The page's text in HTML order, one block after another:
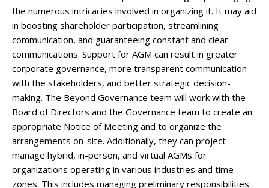
the numerous intricacies involved in organizing it. It may aid
in boosting shareholder participation, streamlining
communication, and guaranteeing constant and clear
communications. Support for AGM can result in greater
corporate governance, more transparent communication
with the stakeholders, and better strategic decision-
making. The Beyond Governance team will work with the
Board of Directors and the Governance team to create an
appropriate Notice of Meeting and to organize the
arrangements on-site. Additionally, they can project
manage hybrid, in-person, and virtual AGMs for
organizations operating in various industries and time
zones. This includes managing preliminary responsibilities